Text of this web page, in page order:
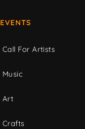
EVENTS
Call For Artists
Music
Art
Crafts